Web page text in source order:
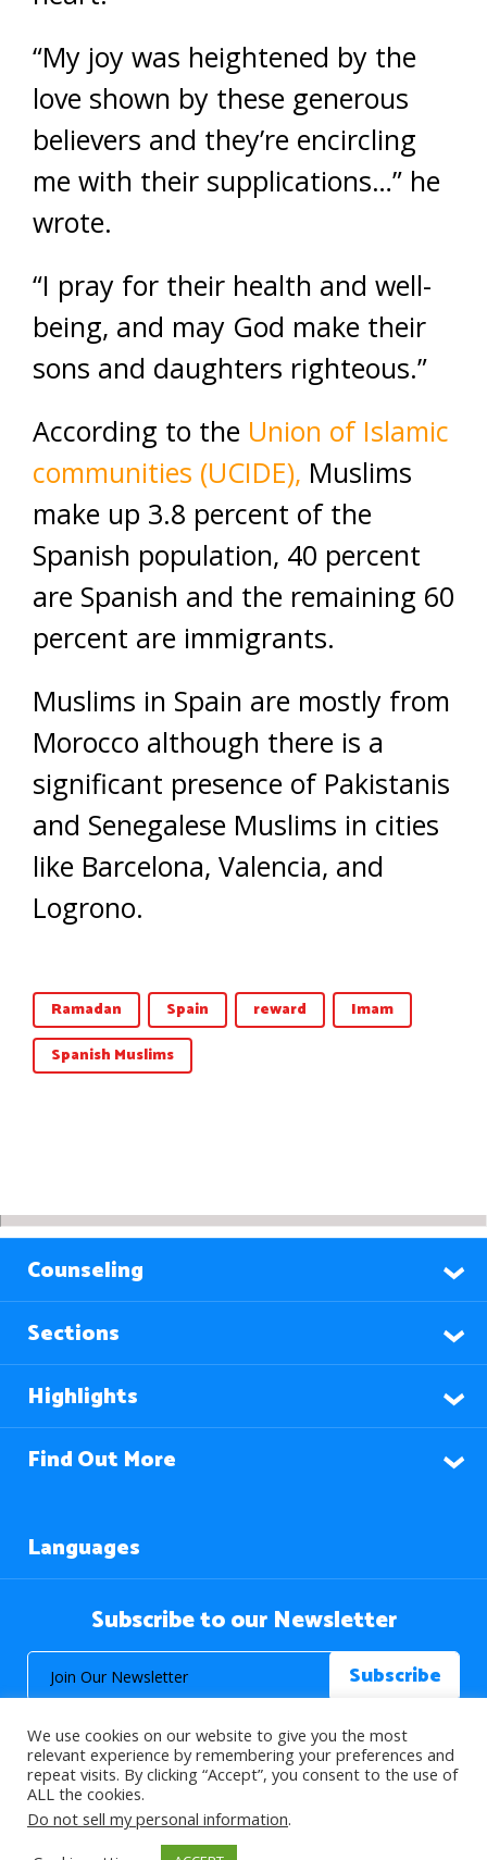
“My joy was heightened by the
love shown by these generous
believers and they’re encircling
me with their supplications…” he
wrote.
“I pray for their health and well-
being, and may God make their
sons and daughters righteous.”
According to the Union of Islamic
communities (UCIDE), Muslims
make up 3.8 percent of the
Spanish population, 40 percent
are Spanish and the remaining 60
percent are immigrants.
Muslims in Spain are mostly from
Morocco although there is a
significant presence of Pakistanis
and Senegalese Muslims in cities
like Barcelona, Valencia, and
Logrono.
Ramadan Spain reward
Imam
Spanish Muslims
Counseling
Sections
Highlights
Find Out More
Languages
Subscribe to our Newsletter
© 2026 About Islam. All Rights Reserved.
We use cookies on our website to give you the most
relevant experience by remembering your preferences and
repeat visits. By clicking “Accept”, you consent to the use of
ALL the cookies.
Do not sell my personal information.